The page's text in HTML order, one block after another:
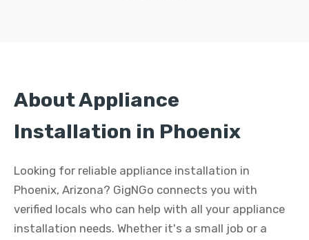
About Appliance
Installation in Phoenix
Looking for reliable appliance installation in
Phoenix, Arizona? GigNGo connects you with
verified locals who can help with all your appliance
installation needs. Whether it's a small job or a